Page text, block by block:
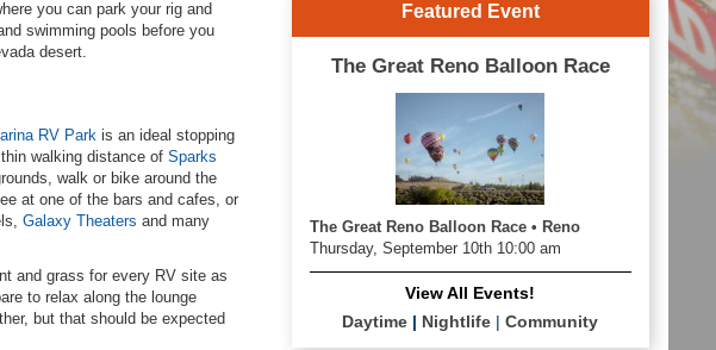
you can park your rig and
swimming pools before you
desert.
RV Park is an ideal stopping
walking distance of Sparks
walk or bike around the
at one of the bars and cafes, or
Galaxy Theaters and many
and grass for every RV site as
to relax along the lounge
but that should be expected
Featured Event
The Great Reno Balloon Race
The Great Reno Balloon Race • Reno
Thursday, September 10th 10:00 am
View All Events!
Daytime | Nightlife |Community